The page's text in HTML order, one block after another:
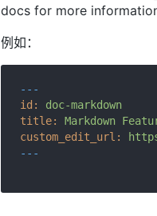
docs for more
例如：
---
id:
doc-markdown
title:
Markdown
custom_edit_url:
---